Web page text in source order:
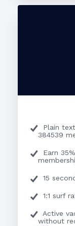
Plain
384539
Earn
15
1:1 surf
Active
without